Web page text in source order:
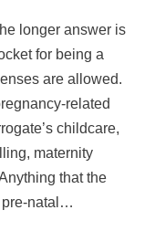
longer answer is
for being a
are allowed.
related
childcare,
maternity
that the
pre-natal…